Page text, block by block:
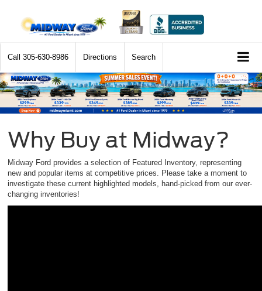
Call 305-630-8986 Directions Search
Why Buy at Midway?
Midway Ford provides a selection of Featured Inventory, representing
new and popular items at competitive prices. Please take a moment to
investigate these current highlighted models, hand-picked from our ever-
changing inventories!